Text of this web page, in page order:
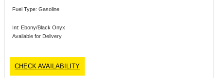
Fuel Type: Gasoline
Int: Ebony/Black Onyx
Available for Delivery
CHECK AVAILABILITY